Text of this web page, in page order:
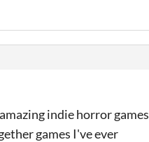
indie horror games
games I've ever